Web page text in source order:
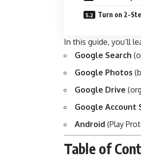
Turn on 2-
In this guide, you’ll
Google Search
Google Photos
Google Drive
Google Account
Android (Play
Table of